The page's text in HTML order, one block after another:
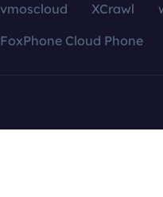
vmoscloud XCrawl
FoxPhone Cloud Phone